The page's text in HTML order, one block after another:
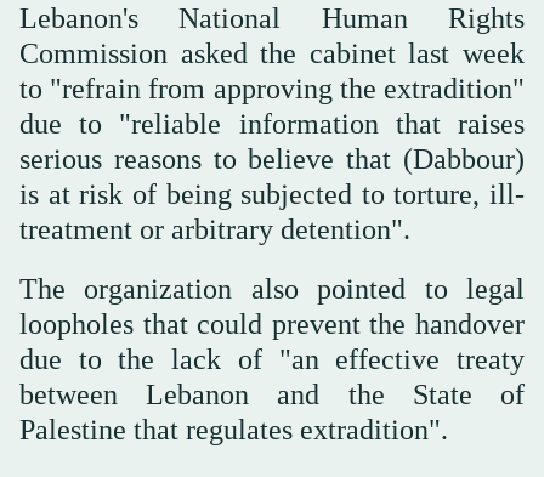
Lebanon's National Human Rights
Commission asked the cabinet last week
to "refrain from approving the extradition"
due to "reliable information that raises
serious reasons to believe that (Dabbour)
is at risk of being subjected to torture, ill-
treatment or arbitrary detention".
The organization also pointed to legal
loopholes that could prevent the handover
due to the lack of "an effective treaty
between Lebanon and the State of
Palestine that regulates extradition".